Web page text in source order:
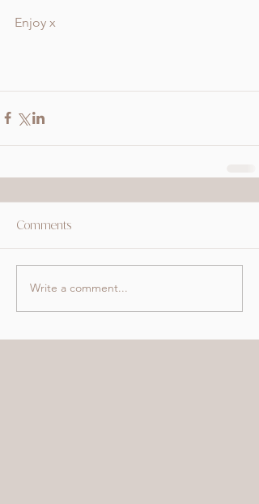
Enjoy x
Comments
Write a comment...